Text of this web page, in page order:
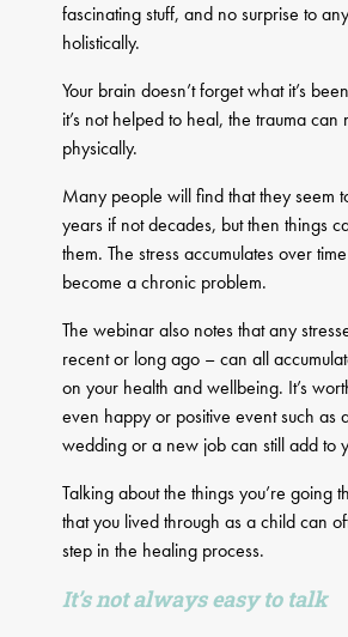
fascinating stuff, and no surprise to
holistically.
Your brain doesn’t forget what it’s
it’s not helped to heal, the trauma can
physically.
Many people will find that they seem
years if not decades, but then things
them. The stress accumulates over
become a chronic problem.
The webinar also notes that any
recent or long ago – can all
on your health and wellbeing. It’s
even happy or positive event such as
wedding or a new job can still add to
Talking about the things you’re going
that you lived through as a child can
step in the healing process.
It’s not always easy to talk